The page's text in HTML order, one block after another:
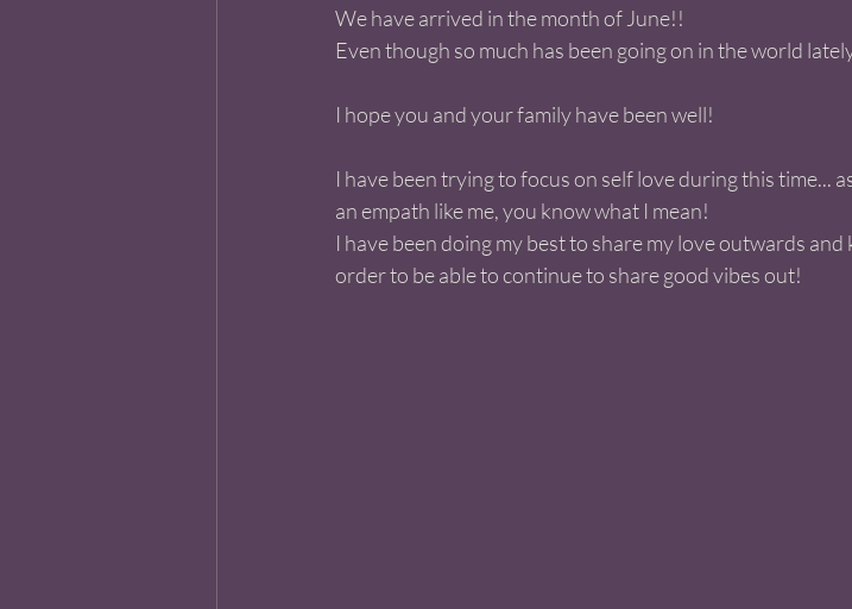
We have arrived in the month of June!!
Even though so much has been going on in the world
I hope you and your family have been well!
I have been trying to focus on self love during this time...
an empath like me, you know what I mean!
I have been doing my best to share my love outwards
order to be able to continue to share good vibes out!